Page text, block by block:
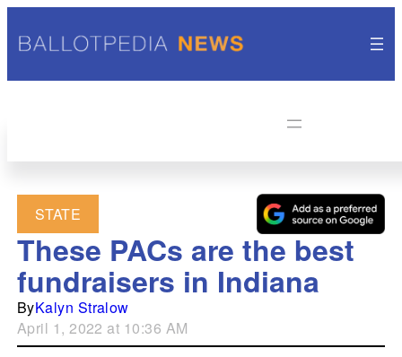
STATE
These PACs are the best
fundraisers in Indiana
ByKalyn Stralow
April 1, 2022 at 10:36 AM